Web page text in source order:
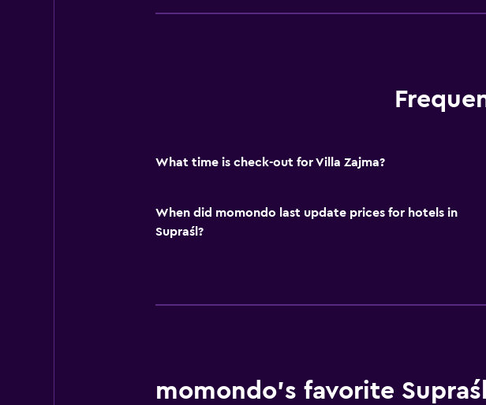
What time is check-out for Villa Zajma?
When did momondo last update prices for hotels in
Supraśl?
momondo’s favorite